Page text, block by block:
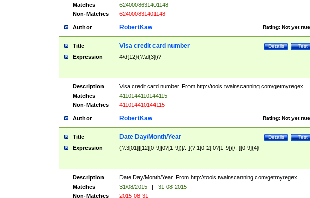
Matches
6240008631401148
Non-Matches
624000831401148
Author Rating: Not yet
RobertKaw
Title Test
Details
Visa credit card number
Expression 4\d{12}(?:\d{3})?
Description
Visa credit card number. From http://tools.twainscanning.com/getmyregex
Matches
4110144110144115
Non-Matches
411014410144115
Author Rating: Not yet
RobertKaw
Title Test
Details
Date Day/Month/Year
Expression (?:3[01]|[12][0-9]|0?[1-9])[/.-](?:1[0-2]|0?[1-9])[/.-][0-9]{4}
Description
Date Day/Month/Year. From http://tools.twainscanning.com/getmyregex
Matches
31/08/2015 |
31-08-2015
Non-Matches
2015-08-31